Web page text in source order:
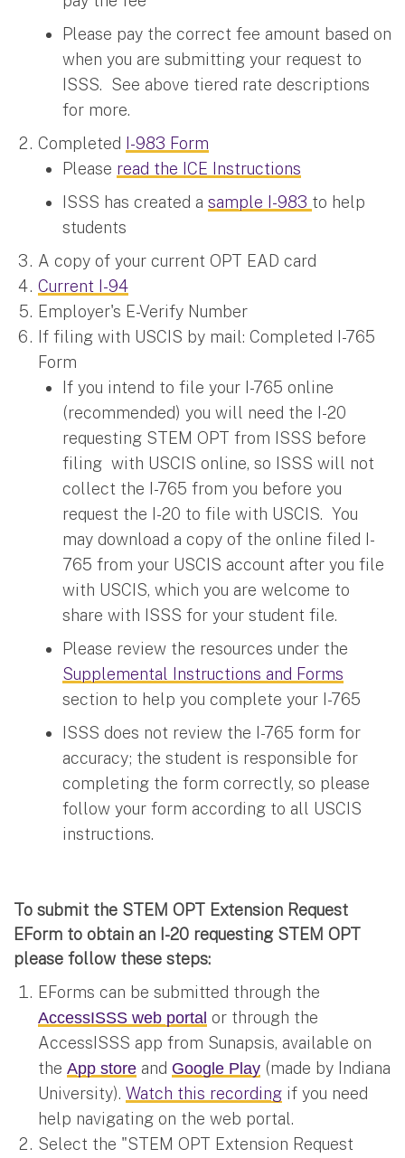
Please pay the correct fee amount based on
when you are submitting your request to
ISSS. See above tiered rate descriptions
for more.
Completed I-983 Form
Please read the ICE Instructions
ISSS has created a sample I-983 to help
students
A copy of your current OPT EAD card
Current I-94
Employer's E-Verify Number
If filing with USCIS by mail: Completed I-765
Form
If you intend to file your I-765 online
(recommended) you will need the I-20
requesting STEM OPT from ISSS before
filing with USCIS online, so ISSS will not
collect the I-765 from you before you
request the I-20 to file with USCIS. You
may download a copy of the online filed I-
765 from your USCIS account after you file
with USCIS, which you are welcome to
share with ISSS for your student file.
Please review the resources under the
Supplemental Instructions and Forms
section to help you complete your I-765
ISSS does not review the I-765 form for
accuracy; the student is responsible for
completing the form correctly, so please
follow your form according to all USCIS
instructions.
To submit the STEM OPT Extension Request
EForm to obtain an I-20 requesting STEM OPT
please follow these steps:
EForms can be submitted through the
AccessISSS web portal or through the
AccessISSS app from Sunapsis, available on
the App store and Google Play (made by Indiana
University). Watch this recording if you need
help navigating on the web portal.
Select the "STEM OPT Extension Request